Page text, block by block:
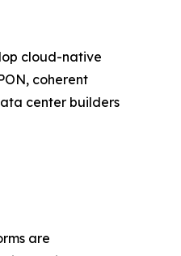
cloud-native
coherent
center builders
are